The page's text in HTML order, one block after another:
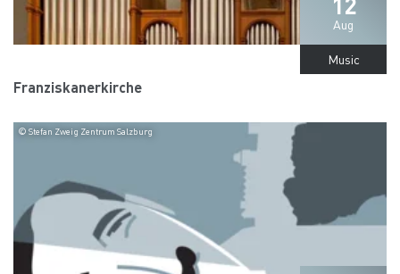
Aug
Music
Franziskanerkirche
© Stefan Zweig Zentrum Salzburg